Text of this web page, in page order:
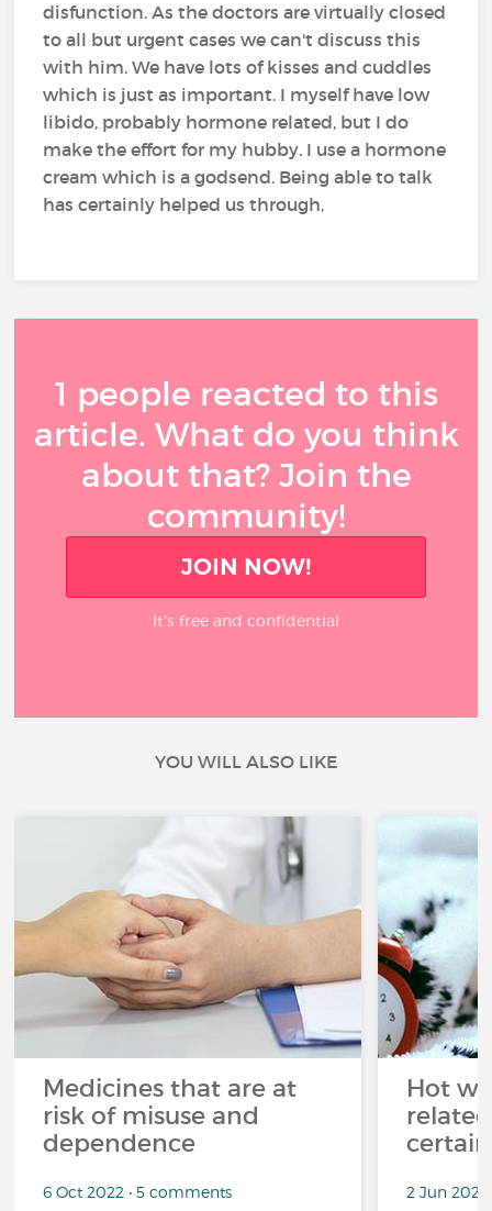
disfunction. As the doctors are virtually closed
to all but urgent cases we can't discuss this
with him. We have lots of kisses and cuddles
which is just as important. I myself have low
libido, probably hormone related, but I do
make the effort for my hubby. I use a hormone
cream which is a godsend. Being able to talk
has certainly helped us through,
1 people reacted to this
article. What do you think
about that? Join the
community!
JOIN NOW!
It’s free and confidential
YOU WILL ALSO LIKE
Medicines that are at
risk of misuse and
dependence
6 Oct 2022 • 5 comments
Hot
2 Jun